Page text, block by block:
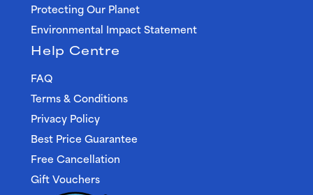
Protecting Our Planet
Environmental Impact Statement
Help Centre
FAQ
Terms & Conditions
Privacy Policy
Best Price Guarantee
Free Cancellation
Gift Vouchers